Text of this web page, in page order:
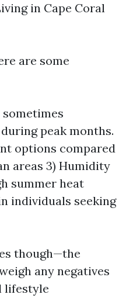
in Cape Coral
are some
sometimes
peak months.
options compared
areas 3) Humidity
summer heat
individuals seeking
though—the
any negatives
lifestyle